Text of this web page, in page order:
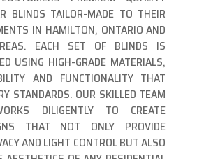
BLINDS TAILOR-MADE TO THEIR
IN HAMILTON, ONTARIO AND
EACH SET OF BLINDS IS
USING HIGH-GRADE MATERIALS,
AND FUNCTIONALITY THAT
STANDARDS. OUR SKILLED TEAM
DILIGENTLY TO CREATE
THAT NOT ONLY PROVIDE
AND LIGHT CONTROL BUT ALSO